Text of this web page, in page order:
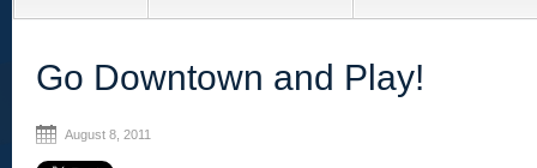
Go Downtown and Play!
August 8, 2011